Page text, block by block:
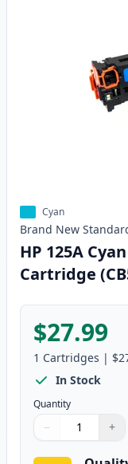
Cyan
Brand New
HP 125A
Cartridge
$27.99
1 Cartridges |
In Stock
Quantity
Quantity
Use buttons to
− +
Quantity: